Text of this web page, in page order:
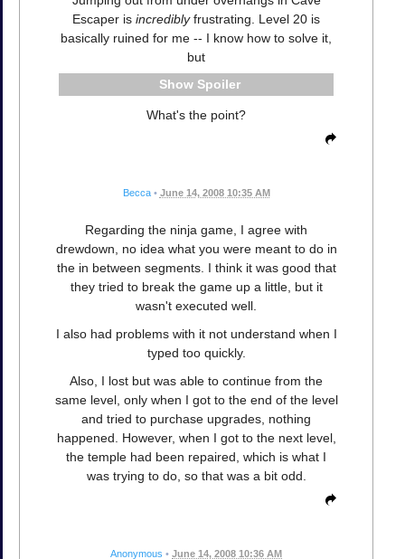
Escaper is incrediblyfrustrating. Level 20 is
basically ruined for me -- I know how to solve it,
but
Spoiler
What's the point?
Becca • June 14, 2008 10:35 AM
Regarding the ninja game, I agree with
drewdown, no idea what you were meant to do in
the in between segments. I think it was good that
they tried to break the game up a little, but it
wasn't executed well.
I also had problems with it not understand when I
typed too quickly.
Also, I lost but was able to continue from the
same level, only when I got to the end of the level
and tried to purchase upgrades, nothing
happened. However, when I got to the next level,
the temple had been repaired, which is what I
was trying to do, so that was a bit odd.
Anonymous • June 14, 2008 10:36 AM